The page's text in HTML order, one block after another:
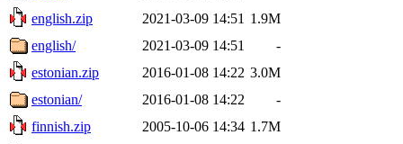
english.zip
2021-03-09 14:51 1.9M
english/
2021-03-09 14:51
-
estonian.zip
2016-01-08 14:22 3.0M
estonian/
2016-01-08 14:22
-
finnish.zip
2005-10-06 14:34 1.7M